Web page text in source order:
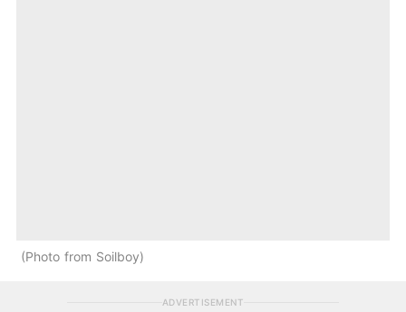
Photo from Soilboy
ADVERTISEMENT